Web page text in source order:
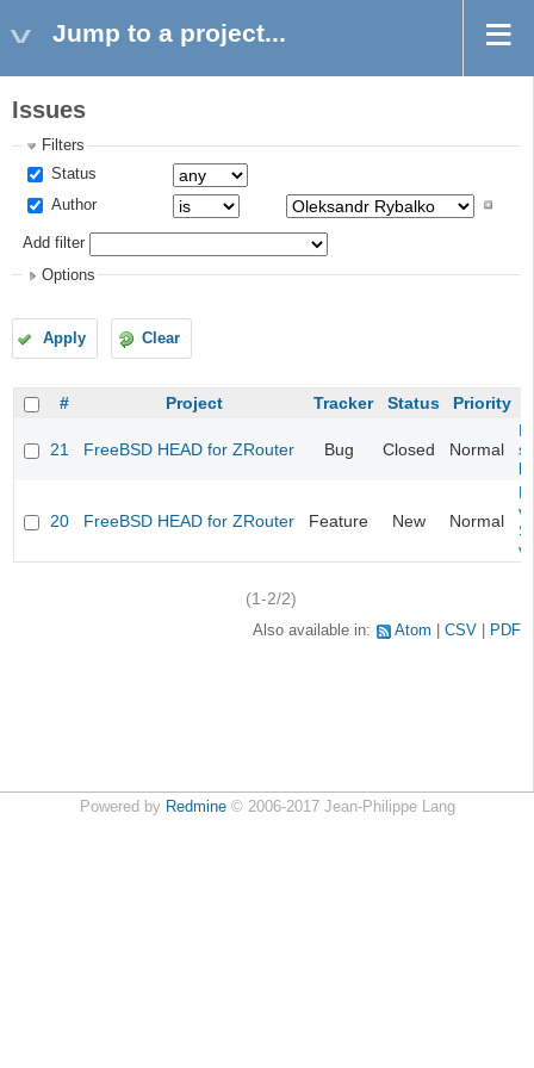
Jump to a project...
Issues
Filters
Status
Author
Add filter
Options
Apply Clear
# Project Tracker Status Priority
21 FreeBSD HEAD for ZRouter Bug Closed Normal
20 FreeBSD HEAD for ZRouter Feature New Normal
(1-2/2)
Also available in: Atom CSV PDF
Powered by Redmine© 2006-2017 Jean-Philippe Lang